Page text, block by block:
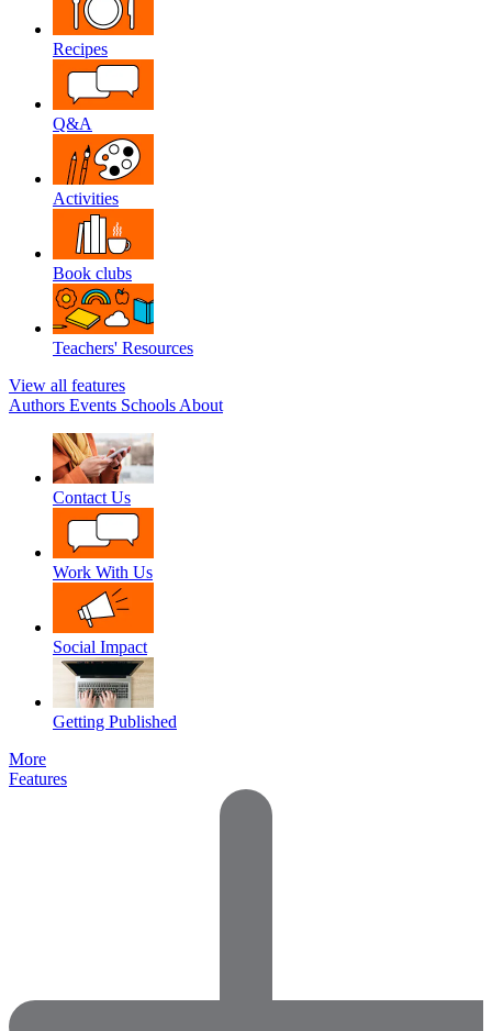
Recipes
Q&A
Activities
Book clubs
Teachers' Resources
View all features
Authors Events Schools About
Contact Us
Work With Us
Social Impact
Getting Published
More
Features